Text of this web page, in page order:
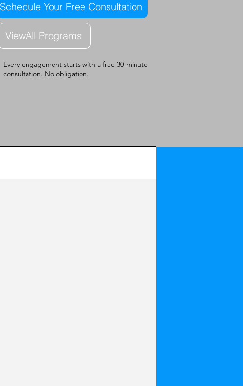
Schedule Your Free Consultation
ViewAll Programs
Every engagement starts with a free 30-minute
consultation. No obligation.